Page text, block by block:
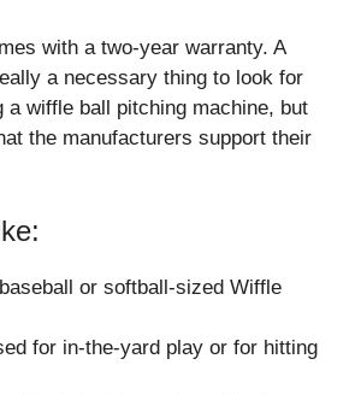
with a two-year warranty. A
a necessary thing to look for
a wiffle ball pitching machine, but
the manufacturers support their
or softball-sized Wiffle
for in-the-yard play or for hitting